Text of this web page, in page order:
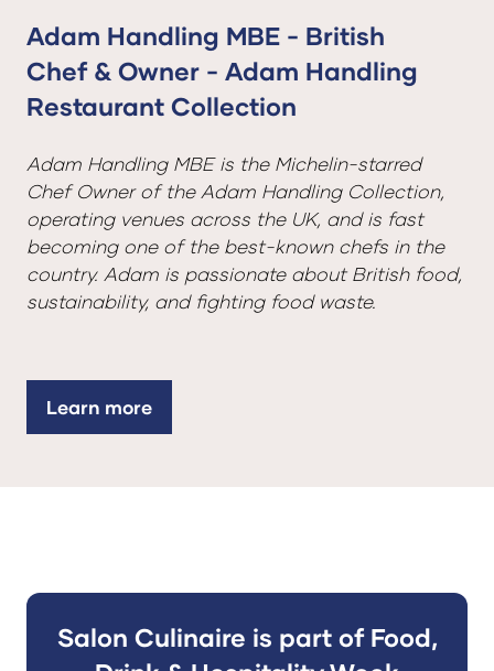
Adam Handling MBE - British
Chef & Owner - Adam Handling
Restaurant Collection
Adam Handling MBE is the Michelin-starred
Chef Owner of the Adam Handling Collection,
operating venues across the UK, and is fast
becoming one of the best-known chefs in the
country. Adam is passionate about British food,
sustainability, and fighting food waste.
Learn more
(opens
Salon Culinaire is part of Food,